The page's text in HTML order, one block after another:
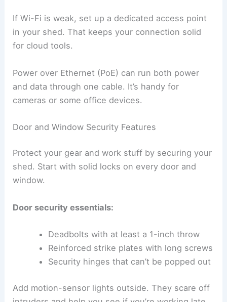
If Wi-Fi is weak, set up a dedicated access point
in your shed. That keeps your connection solid
for cloud tools.
Power over Ethernet (PoE) can run both power
and data through one cable. It’s handy for
cameras or some office devices.
Door and Window Security Features
Protect your gear and work stuff by securing your
shed. Start with solid locks on every door and
window.
Door security essentials:
Deadbolts with at least a 1-inch throw
Reinforced strike plates with long screws
Security hinges that can’t be popped out
Add motion-sensor lights outside. They scare off